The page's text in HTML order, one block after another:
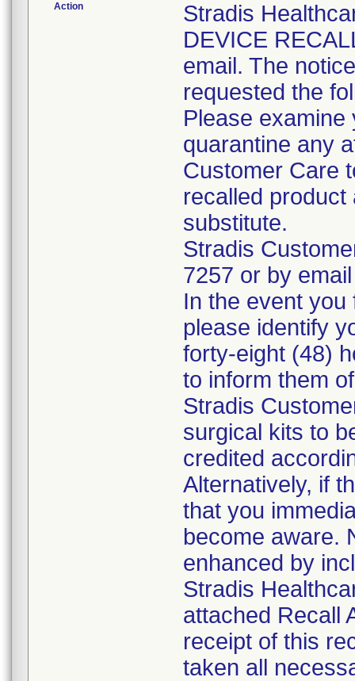
Action
Stradis
DEVICE
email. The
requested the
Please
quarantine any
Customer Care
recalled
substitute.
Stradis
7257 or by
In the event
please identify
forty-eight (48)
to inform them
Stradis
surgical kits to
credited
Alternatively, if
that you
become aware.
enhanced by
Stradis
attached Recall
receipt of this
taken all